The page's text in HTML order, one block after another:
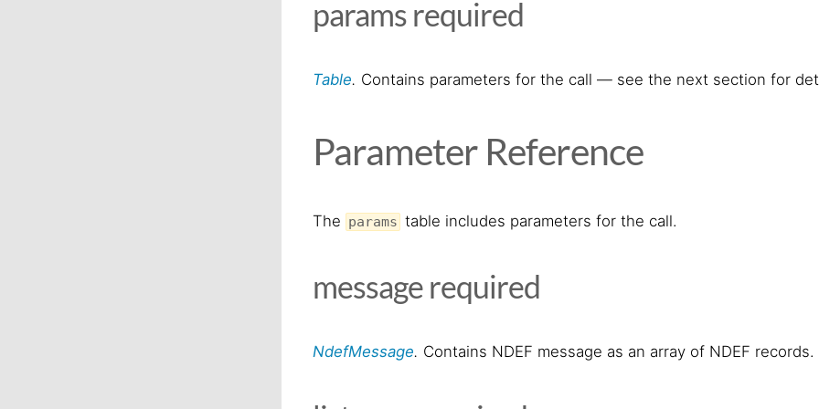
paramsrequired
Table. Contains parameters for the call — see the next section for
Parameter Reference
The params table includes parameters for the call.
messagerequired
NdefMessage. Contains NDEF message as an array of NDEF records.